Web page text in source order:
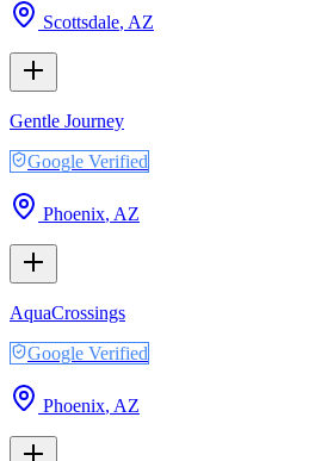
Scottsdale, AZ
Gentle Journey
Google Verified
Phoenix, AZ
AquaCrossings
Google Verified
Phoenix, AZ